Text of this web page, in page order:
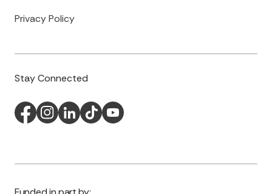
Privacy Policy
Stay Connected